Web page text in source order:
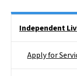
Independent
Apply for